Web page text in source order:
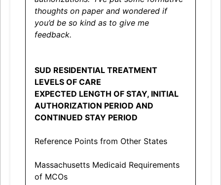
thoughts on paper and wondered if
you’d be so kind as to give me
feedback.
SUD RESIDENTIAL TREATMENT
LEVELS OF CARE
EXPECTED LENGTH OF STAY, INITIAL
AUTHORIZATION PERIOD AND
CONTINUED STAY PERIOD
Reference Points from Other States
Massachusetts Medicaid Requirements
of MCOs